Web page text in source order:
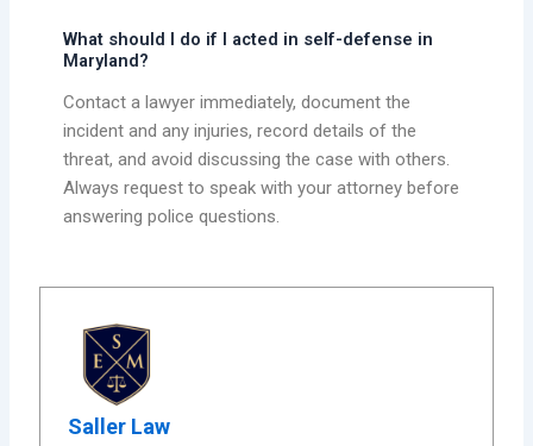
What should I do if I acted in self-defense in
Maryland?
Contact a lawyer immediately, document the
incident and any injuries, record details of the
threat, and avoid discussing the case with others.
Always request to speak with your attorney before
answering police questions.
Saller Law